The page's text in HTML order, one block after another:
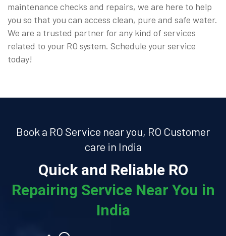
maintenance checks and repairs, we are here to help
you so that you can access clean, pure and safe water.
We are a trusted partner for any kind of services
related to your RO system. Schedule your service
today!
Book a RO Service near you, RO Customer
care in India
Quick and Reliable RO
Repairing Service Near You in
India